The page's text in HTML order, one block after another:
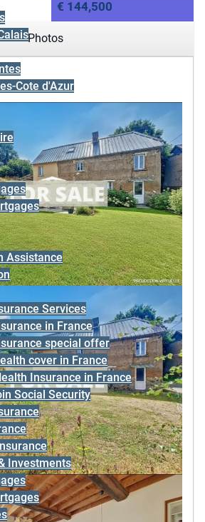
Cote d'Azur
Assistance
Services
in France
special offer
cover in France
Insurance in France
Social Security
Investments
€ 144,500
Photos